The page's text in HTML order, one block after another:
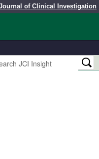
of Clinical Investigation